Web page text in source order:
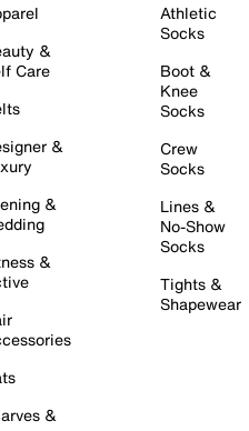
&
Care
&
&
&
&
Athletic
Socks
Boot &
Knee
Socks
Crew
Socks
Lines &
No-Show
Socks
Tights &
Shapewear